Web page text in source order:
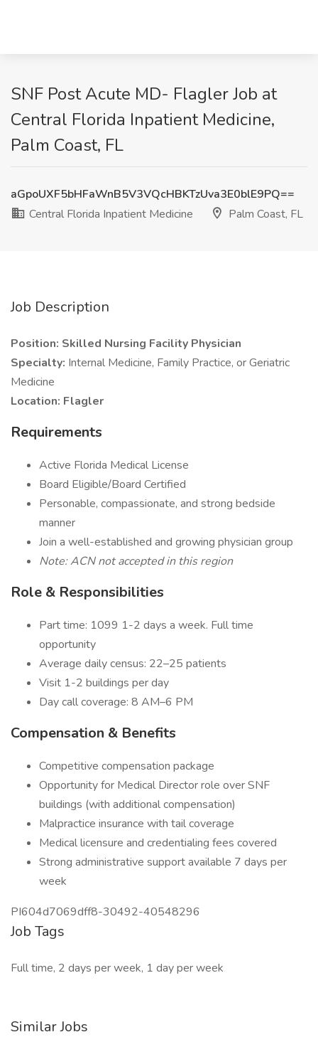
SNF Post Acute MD- Flagler Job at
Central Florida Inpatient Medicine,
Palm Coast, FL
aGpoUXF5bHFaWnB5V3VQcHBKTzUva3E0blE9PQ==
Central Florida Inpatient Medicine
Palm Coast, FL
Job Description
Position: Skilled Nursing Facility Physician
Specialty: Internal Medicine, Family Practice, or Geriatric
Medicine
Location: Flagler
Requirements
Active Florida Medical License
Board Eligible/Board Certified
Personable, compassionate, and strong bedside
manner
Join a well-established and growing physician group
Note: ACN not accepted in this region
Role & Responsibilities
Part time: 1099 1-2 days a week. Full time
opportunity
Average daily census: 22–25 patients
Visit 1-2 buildings per day
Day call coverage: 8 AM–6 PM
Compensation & Benefits
Competitive compensation package
Opportunity for Medical Director role over SNF
buildings (with additional compensation)
Malpractice insurance with tail coverage
Medical licensure and credentialing fees covered
Strong administrative support available 7 days per
week
PI604d7069dff8-30492-40548296
Job Tags
Full time, 2 days per week, 1 day per week
Similar Jobs